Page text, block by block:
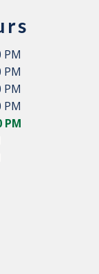
PM
PM
PM
PM
PM